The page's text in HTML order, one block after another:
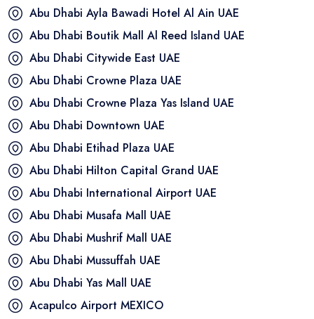
Abu Dhabi Ayla Bawadi Hotel Al Ain UAE
Abu Dhabi Boutik Mall Al Reed Island UAE
Abu Dhabi Citywide East UAE
Abu Dhabi Crowne Plaza UAE
Abu Dhabi Crowne Plaza Yas Island UAE
Abu Dhabi Downtown UAE
Abu Dhabi Etihad Plaza UAE
Abu Dhabi Hilton Capital Grand UAE
Abu Dhabi International Airport UAE
Abu Dhabi Musafa Mall UAE
Abu Dhabi Mushrif Mall UAE
Abu Dhabi Mussuffah UAE
Abu Dhabi Yas Mall UAE
Acapulco Airport MEXICO